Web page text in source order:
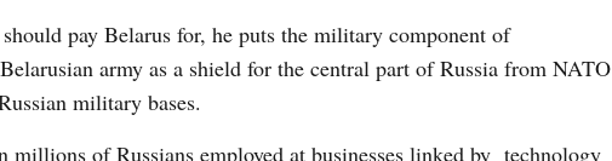
pay Belarus for, he puts the military component of
army as a shield for the central part of Russia from NATO
military bases.
millions of Russians employed at businesses linked by technology